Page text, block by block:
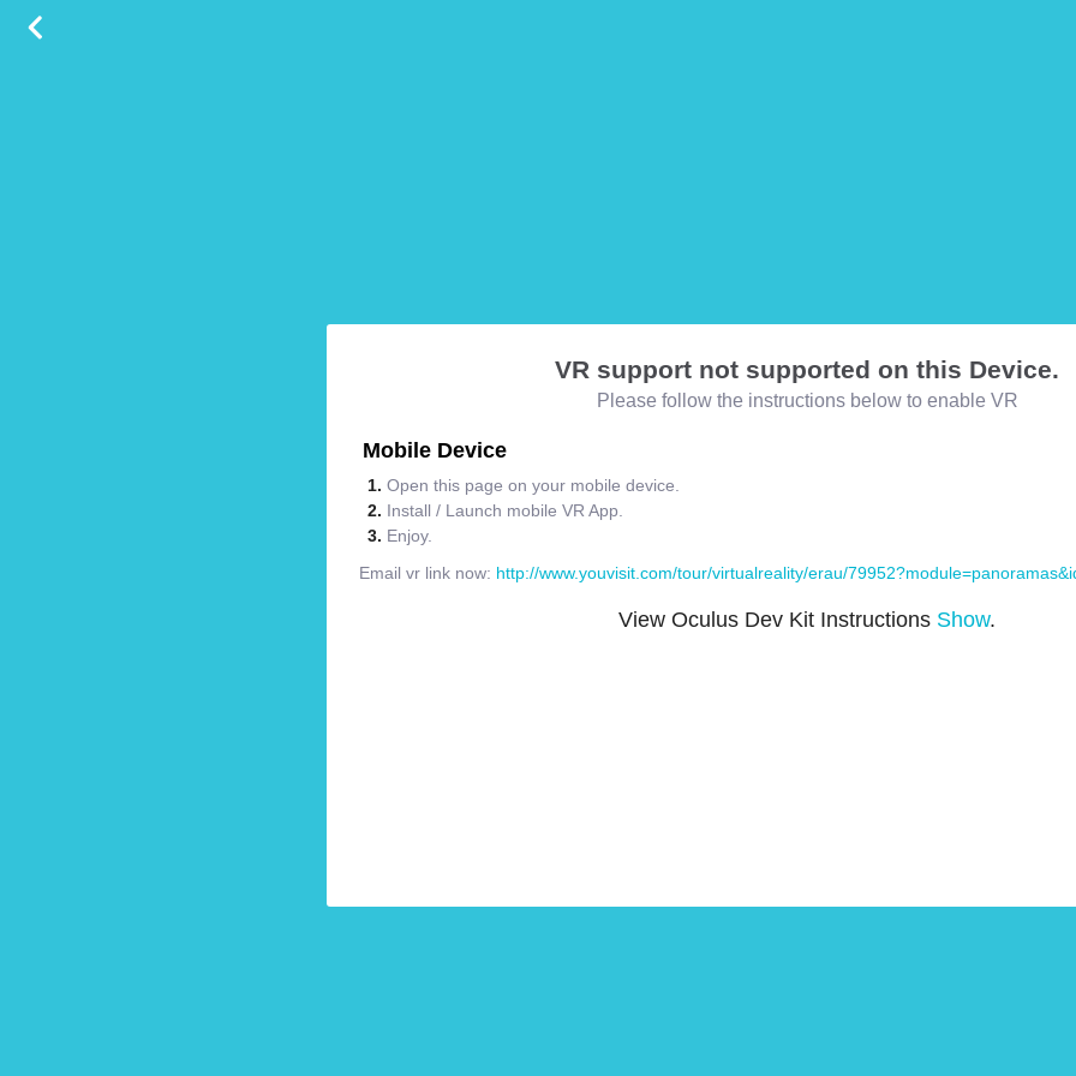
VR support not supported on this Device.
Please follow the instructions below to enable VR
Mobile Device
Open this page on your mobile device.
Install / Launch mobile VR App.
Enjoy.
Email vr link now: http://www.youvisit.com/tour/virtualreality/erau/
View Oculus Dev Kit Instructions Show.